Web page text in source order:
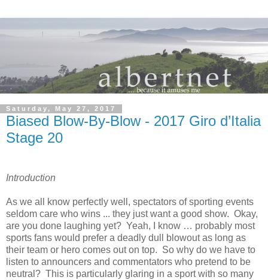
Saturday, May 27, 2017
Biased Blow-By-Blow - 2017 Giro d’Italia
Stage 20
Introduction
As we all know perfectly well, spectators of sporting events
seldom care who wins ... they just want a good show. Okay,
are you done laughing yet? Yeah, I know … probably most
sports fans would prefer a deadly dull blowout as long as
their team or hero comes out on top. So why do we have to
listen to announcers and commentators who pretend to be
neutral? This is particularly glaring in a sport with so many